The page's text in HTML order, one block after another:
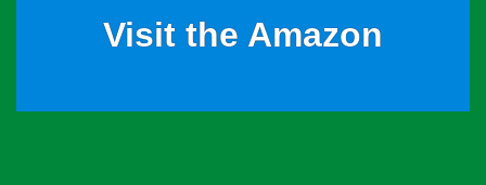
Visit the Amazon